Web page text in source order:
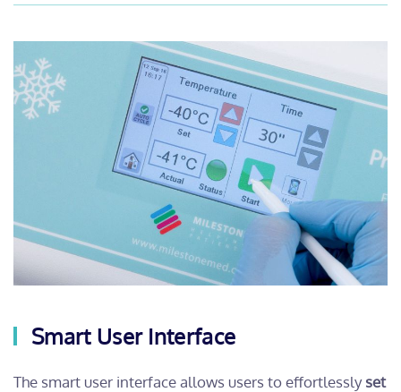
Smart User Interface
The smart user interface allows users to effortlesslyset